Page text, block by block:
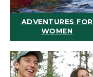
ADVENTURES FOR
WOMEN